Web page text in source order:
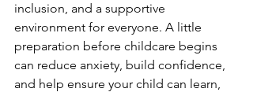
inclusion, and a supportive
environment for everyone. A little
preparation before childcare begins
can reduce anxiety, build confidence,
and help ensure your child can learn,